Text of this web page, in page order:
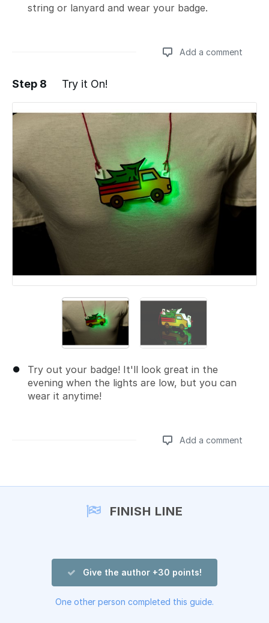
string or lanyard and wear your badge.
Add a comment
Add a comment
Step 8 Try it On!
Try out your badge! It'll look great in the
evening when the lights are low, but you can
wear it anytime!
Add a comment
FINISH LINE
Give the author +30 points!
One other person completed this guide.